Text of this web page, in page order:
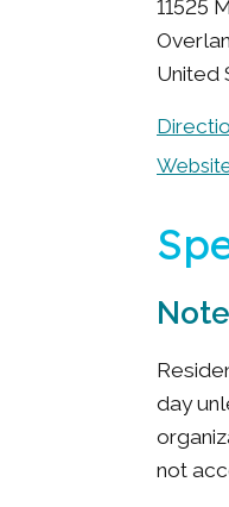
11525
United
day
not